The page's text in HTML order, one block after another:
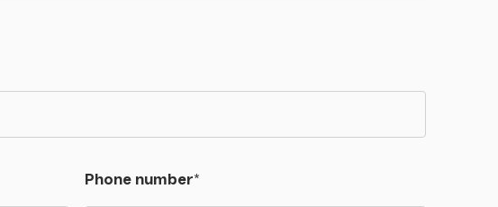
Phone number*